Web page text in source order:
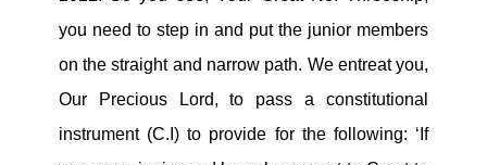
you need to step in and put the junior members
on the straight and narrow path. We entreat you,
Our Precious Lord, to pass a constitutional
instrument (C.I) to provide for the following: ‘If